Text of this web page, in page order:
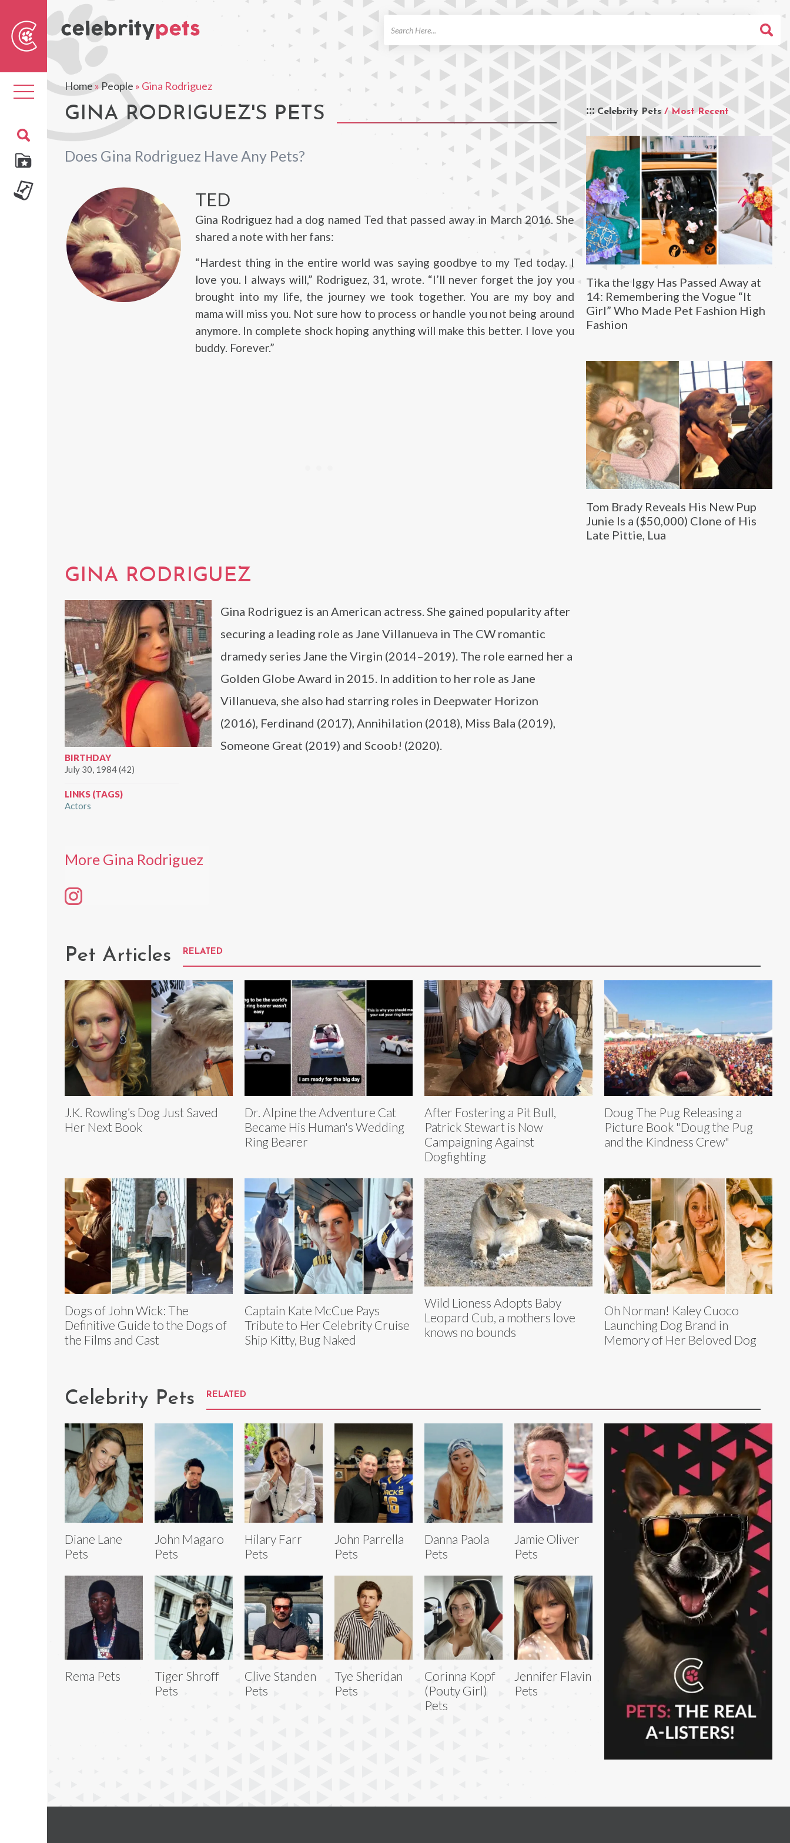
Toggle
navigation
Home»People » Gina Rodriguez
GINA RODRIGUEZ'S PETS
Does Gina Rodriguez Have Any Pets?
Celebrity Pets / Most Recent
Tika the Iggy Has Passed Away at
14: Remembering the Vogue “It
Girl” Who Made Pet Fashion High
Fashion
Tom Brady Reveals His New Pup
Junie Is a ($50,000) Clone of His
Late Pittie, Lua
TED
Gina Rodriguez had a dog named Ted that passed away in March 2016. She
shared a note with her fans:
“Hardest thing in the entire world was saying goodbye to my Ted today. I
love you. I always will,” Rodriguez, 31, wrote. “I’ll never forget the joy you
brought into my life, the journey we took together. You are my boy and
mama will miss you. Not sure how to process or handle you not being around
anymore. In complete shock hoping anything will make this better. I love you
buddy. Forever.”
GINA RODRIGUEZ
BIRTHDAY
July 30, 1984 (42)
LINKS (TAGS)
Actors
Gina Rodriguez is an American actress. She gained popularity after
securing a leading role as Jane Villanueva in The CW romantic
dramedy series Jane the Virgin (2014–2019). The role earned her a
Golden Globe Award in 2015. In addition to her role as Jane
Villanueva, she also had starring roles in Deepwater Horizon
(2016), Ferdinand (2017), Annihilation (2018), Miss Bala (2019),
Someone Great (2019) and Scoob! (2020).
More Gina Rodriguez
Pet Articles RELATED
J.K. Rowling’s Dog Just Saved
Her Next Book
Dr. Alpine the Adventure Cat
Became His Human's Wedding
Ring Bearer
After Fostering a Pit Bull,
Patrick Stewart is Now
Campaigning Against
Dogfighting
Doug The Pug Releasing a
Picture Book "Doug the Pug
and the Kindness Crew"
Dogs of John Wick: The
Definitive Guide to the Dogs of
the Films and Cast
Captain Kate McCue Pays
Tribute to Her Celebrity Cruise
Ship Kitty, Bug Naked
Wild Lioness Adopts Baby
Leopard Cub, a mothers love
knows no bounds
Oh Norman! Kaley Cuoco
Launching Dog Brand in
Memory of Her Beloved Dog
Celebrity Pets RELATED
Diane Lane
Pets
John Magaro
Pets
Hilary Farr
Pets
John Parrella
Pets
Danna Paola
Pets
Jamie Oliver
Pets
Rema Pets
Tiger Shroff
Pets
Clive Standen
Pets
Tye Sheridan
Pets
Corinna Kopf
(Pouty Girl)
Pets
Jennifer Flavin
Pets